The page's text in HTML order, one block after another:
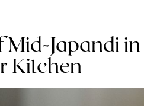
Mid-Japandi in
Kitchen